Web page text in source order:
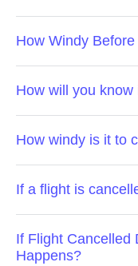
How Windy
How will you
How windy is it to
If a flight is
If Flight Cancelled
Happens?